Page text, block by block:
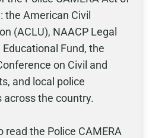
the American Civil
(ACLU), NAACP Legal
Fund, the
on Civil and
and local police
the country.
read the Police CAMERA